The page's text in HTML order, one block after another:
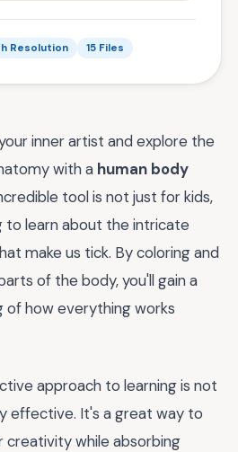
Resolution 15 Files
inner artist and explore the
with a human body
tool is not just for kids,
to learn about the intricate
make us tick. By coloring and
of the body, you'll gain a
of how everything works
approach to learning is not
effective. It's a great way to
creativity while absorbing